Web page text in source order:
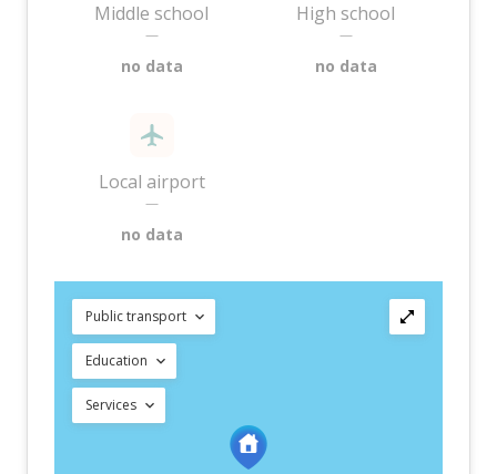
Middle school
—
no data
High school
—
no data
Local airport
—
no data
Public transport
Education
Services